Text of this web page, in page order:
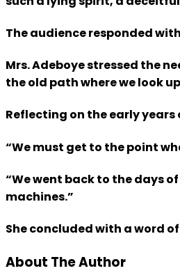
The audience responded
Mrs. Adeboye stressed the
the old path where we look
Reflecting on the early
“We must get to the point
“We went back to the days
machines.”
She concluded with a word
About The Author